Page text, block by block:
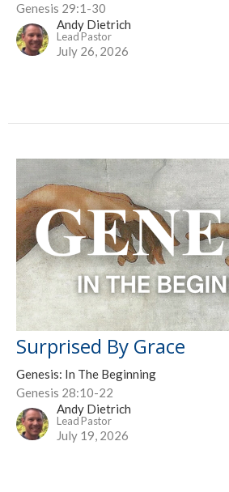
Genesis 29:1-30
Andy Dietrich
Lead Pastor
July 26, 2026
Surprised By Grace
Genesis: In The Beginning
Genesis 28:10-22
Andy Dietrich
Lead Pastor
July 19, 2026